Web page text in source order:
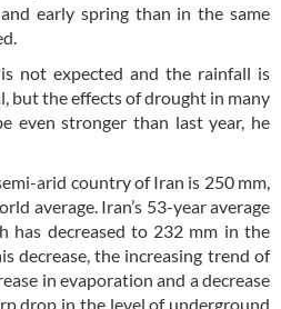
early spring than in the same
not expected and the rainfall is
but the effects of drought in many
even stronger than last year, he
arid country of Iran is 250 mm,
average. Iran’s 53-year average
has decreased to 232 mm in the
decrease, the increasing trend of
in evaporation and a decrease
drop in the level of underground